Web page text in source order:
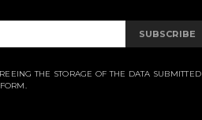
SUBSCRIBE
THE STORAGE OF THE DATA SUBMITTED